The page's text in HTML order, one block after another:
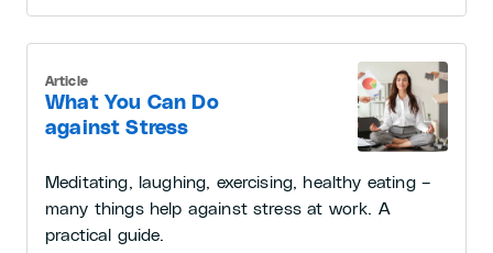
What You Can Do
against Stress
Article
Meditating, laughing, exercising, healthy eating –
many things help against stress at work. A
practical guide.